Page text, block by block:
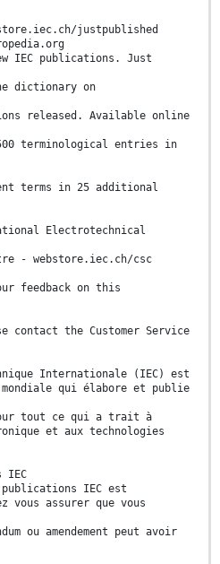
justpublished
IEC publications. Just
dictionary on
released. Available online
terminological entries in
terms in 25 additional
Electrotechnical
- webstore.iec.ch/csc
feedback on this
contact the Customer Service
Internationale (IEC) est
qui élabore et publie
tout ce qui a trait à
et aux technologies
IEC
publications IEC est
vous assurer que vous
ou amendement peut avoir